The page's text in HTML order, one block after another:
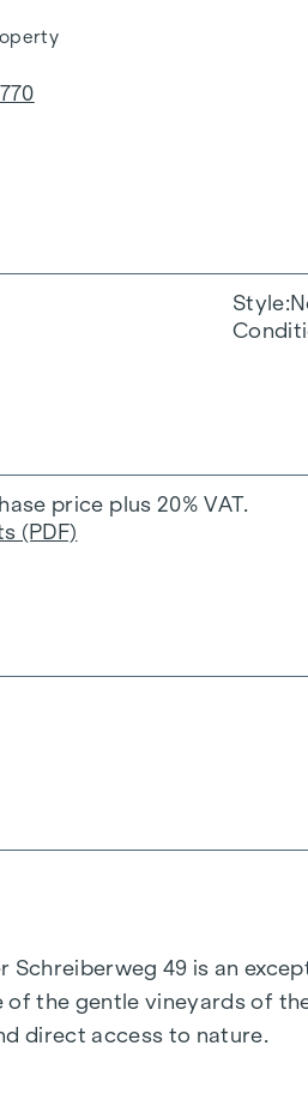
Style
price plus 20% VAT.
(PDF)
Schreiberweg 49 is an
the gentle vineyards of
direct access to nature.